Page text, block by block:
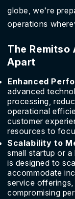
globe, we're
operations
The Remitso
Apart
Enhanced
advanced
processing,
operational
customer
resources to
Scalability to
small startup or
is designed to
accommodate
service
compromising